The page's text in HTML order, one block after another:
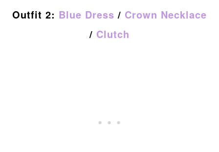
Outfit 2: Blue Dress / Crown Necklace
/ Clutch